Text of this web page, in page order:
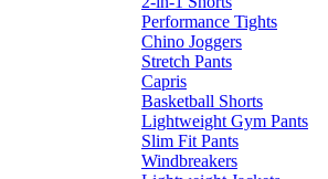
Performance Tights
Chino Joggers
Stretch Pants
Capris
Basketball Shorts
Lightweight Gym Pants
Slim Fit Pants
Windbreakers